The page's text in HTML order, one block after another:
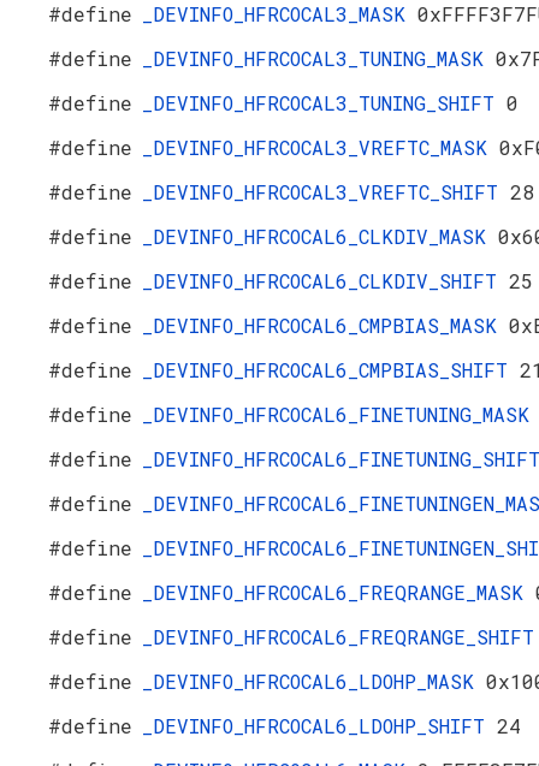
#define
_DEVINFO_HFRCOCAL3_MASK
#define
_DEVINFO_HFRCOCAL3_TUNING_MASK
#define
_DEVINFO_HFRCOCAL3_TUNING_SHIFT 0
#define
_DEVINFO_HFRCOCAL3_VREFTC_MASK
#define
_DEVINFO_HFRCOCAL3_VREFTC_SHIFT 28
#define
_DEVINFO_HFRCOCAL6_CLKDIV_MASK
#define
_DEVINFO_HFRCOCAL6_CLKDIV_SHIFT 25
#define
_DEVINFO_HFRCOCAL6_CMPBIAS_MASK
#define
_DEVINFO_HFRCOCAL6_CMPBIAS_SHIFT
#define
#define
#define
#define
#define
_DEVINFO_HFRCOCAL6_FREQRANGE_MASK
#define
#define
_DEVINFO_HFRCOCAL6_LDOHP_MASK
#define
_DEVINFO_HFRCOCAL6_LDOHP_SHIFT 24